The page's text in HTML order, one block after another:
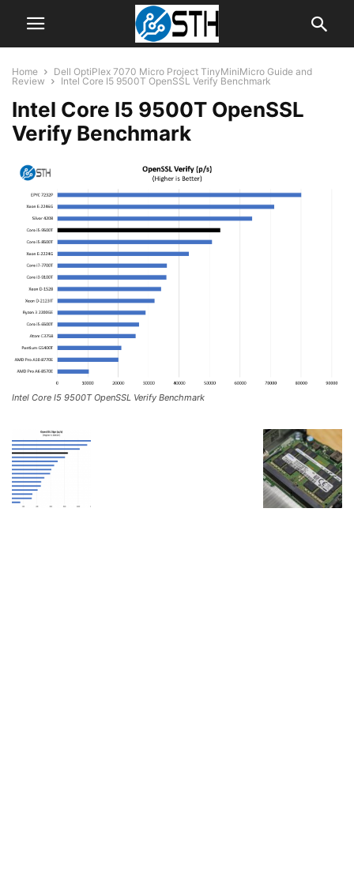
Home
Dell OptiPlex 7070 Micro Project TinyMiniMicro Guide and
Review
Intel Core I5 9500T OpenSSL Verify Benchmark
Intel Core I5 9500T OpenSSL
Verify Benchmark
Intel Core I5 9500T OpenSSL Verify Benchmark